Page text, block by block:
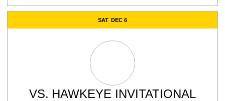
SAT DEC 6
VS. HAWKEYE INVITATIONAL